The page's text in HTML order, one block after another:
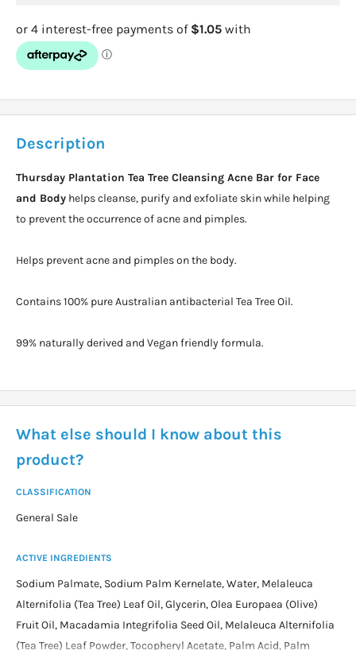
Description
Thursday Plantation Tea Tree Cleansing Acne Bar for Face
and Body helps cleanse, purify and exfoliate skin while helping
to prevent the occurrence of acne and pimples.
Helps prevent acne and pimples on the body.
Contains 100% pure Australian antibacterial Tea Tree Oil.
99% naturally derived and Vegan friendly formula.
What else should I know about this
product?
CLASSIFICATION
General Sale
ACTIVE INGREDIENTS
Sodium Palmate, Sodium Palm Kernelate, Water, Melaleuca
Alternifolia (Tea Tree) Leaf Oil, Glycerin, Olea Europaea (Olive)
Fruit Oil, Macadamia Integrifolia Seed Oil, Melaleuca Alternifolia
(Tea Tree) Leaf Powder, Tocopheryl Acetate, Palm Acid, Palm